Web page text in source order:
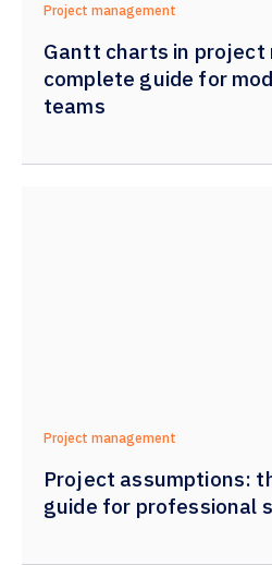
Project management
Gantt charts in project
complete guide for
teams
Project management
Project assumptions:
guide for professional